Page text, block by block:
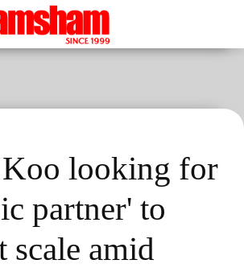
looking for
partner' to
scale amid